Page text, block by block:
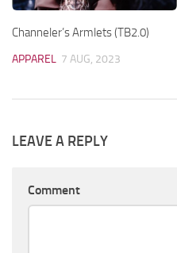
Channeler’s Armlets (TB2.0)
APPAREL 7 AUG, 2023
LEAVE A REPLY
Comment